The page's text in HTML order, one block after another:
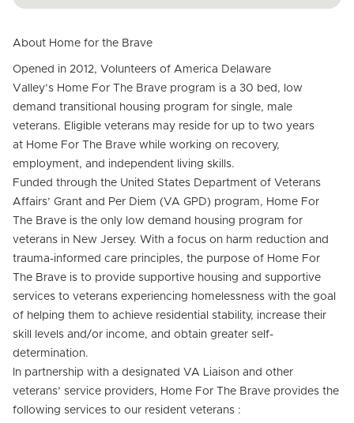
About Home for the Brave
Opened in 2012, Volunteers of America Delaware
Valley’s Home For The Brave program is a 30 bed, low
demand transitional housing program for single, male
veterans. Eligible veterans may reside for up to two years
at Home For The Brave while working on recovery,
employment, and independent living skills.
Funded through the United States Department of Veterans
Affairs’ Grant and Per Diem (VA GPD) program, Home For
The Brave is the only low demand housing program for
veterans in New Jersey. With a focus on harm reduction and
trauma-informed care principles, the purpose of Home For
The Brave is to provide supportive housing and supportive
services to veterans experiencing homelessness with the goal
of helping them to achieve residential stability, increase their
skill levels and/or income, and obtain greater self-
determination.
In partnership with a designated VA Liaison and other
veterans’ service providers, Home For The Brave provides the
following services to our resident veterans :